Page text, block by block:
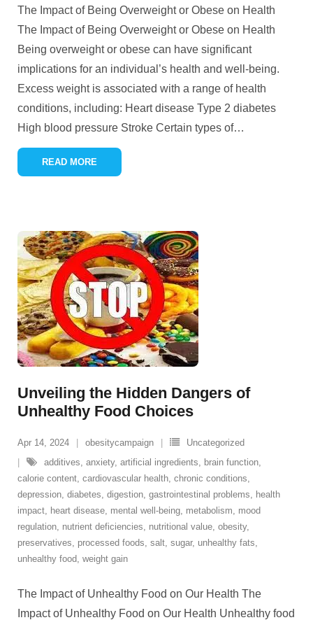
The Impact of Being Overweight or Obese on Health
The Impact of Being Overweight or Obese on Health
Being overweight or obese can have significant
implications for an individual’s health and well-being.
Excess weight is associated with a range of health
conditions, including: Heart disease Type 2 diabetes
High blood pressure Stroke Certain types of…
READ MORE
Unveiling the Hidden Dangers of
Unhealthy Food Choices
Apr 14, 2024 obesitycampaign
Uncategorized
additives, anxiety, artificial ingredients, brain function,
calorie content, cardiovascular health, chronic conditions,
depression, diabetes, digestion, gastrointestinal problems, health
impact, heart disease, mental well-being, metabolism, mood
regulation, nutrient deficiencies, nutritional value, obesity,
preservatives, processed foods, salt, sugar, unhealthy fats,
unhealthy food, weight gain
The Impact of Unhealthy Food on Our Health The
Impact of Unhealthy Food on Our Health Unhealthy food